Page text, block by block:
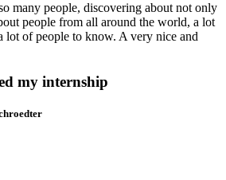
many people, discovering about not only
people from all around the world, a lot
lot of people to know. A very nice and
my internship